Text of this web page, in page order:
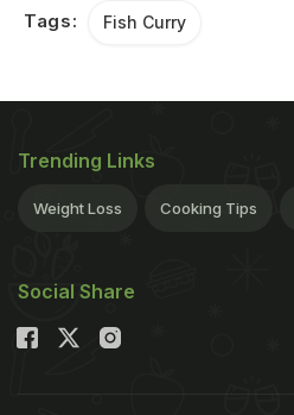
Tags: Fish Curry
Trending Links
Weight Loss Cooking Tips
Social Share